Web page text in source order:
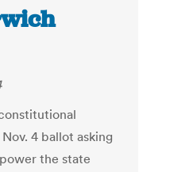
4 ballot asking
the state